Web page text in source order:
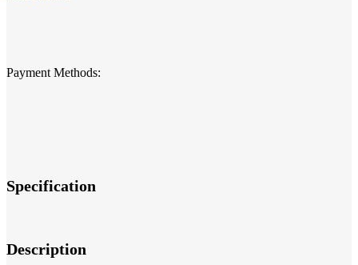
Payment Methods:
Description
Specification